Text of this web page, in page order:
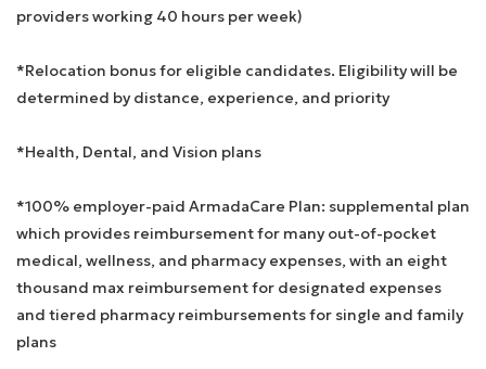
providers working 40 hours per week)
*Relocation bonus for eligible candidates. Eligibility will be
determined by distance, experience, and priority
*Health, Dental, and Vision plans
*100% employer-paid ArmadaCare Plan: supplemental plan
which provides reimbursement for many out-of-pocket
medical, wellness, and pharmacy expenses, with an eight
thousand max reimbursement for designated expenses
and tiered pharmacy reimbursements for single and family
plans